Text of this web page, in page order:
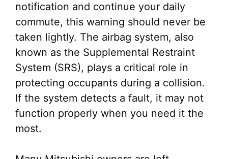
notification and continue your daily
commute, this warning should never be
taken lightly. The airbag system, also
known as the Supplemental Restraint
System (SRS), plays a critical role in
protecting occupants during a collision.
If the system detects a fault, it may not
function properly when you need it the
most.